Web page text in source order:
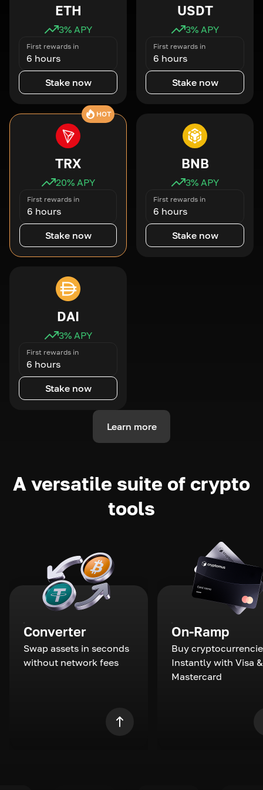
ETH
3% APY
First rewards in
6 hours
Stake now
USDT
3% APY
First rewards in
6 hours
Stake now
HOT
TRX
20% APY
First rewards in
6 hours
Stake now
BNB
3% APY
First rewards in
6 hours
Stake now
DAI
3% APY
First rewards in
6 hours
Stake now
Learn more
A versatile suite of crypto
tools
Converter
Swap assets in seconds
without network fees
On-Ramp
Buy
Instantly with Visa &
Mastercard